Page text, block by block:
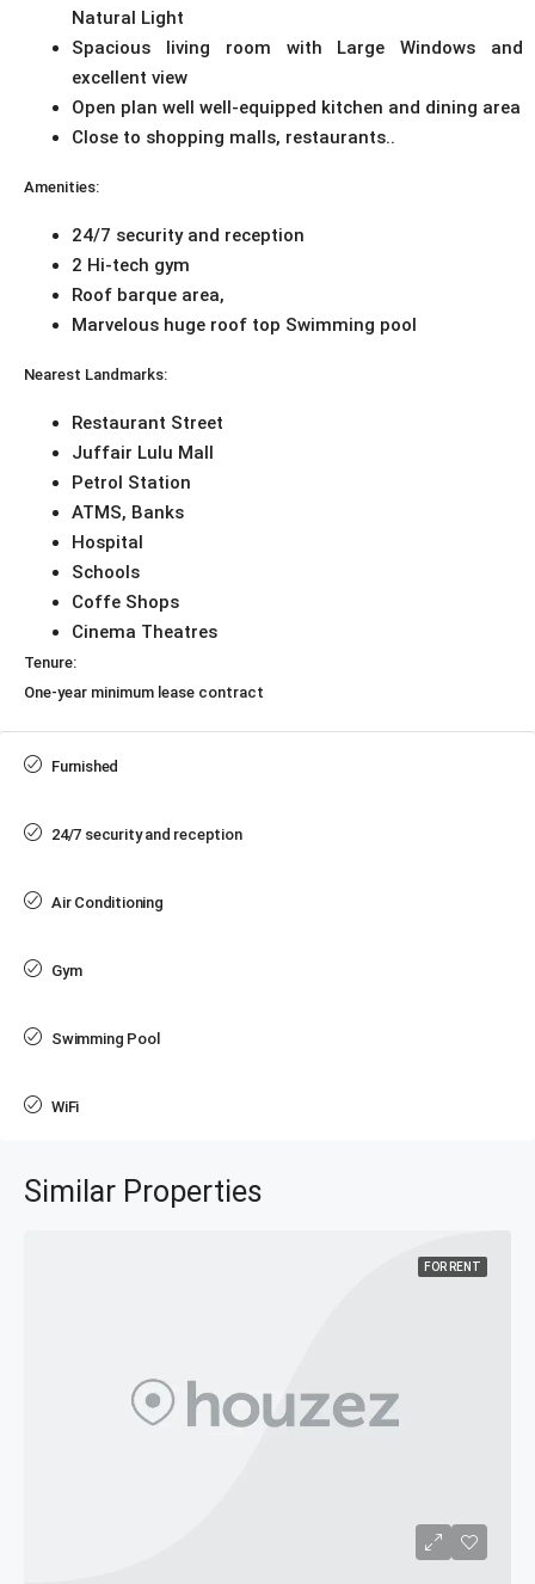
Natural Light
Spacious living room with Large Windows and
excellent view
Open plan well well-equipped kitchen and dining area
Close to shopping malls, restaurants..
Amenities:
24/7 security and reception
2 Hi-tech gym
Roof barque area,
Marvelous huge roof top Swimming pool
Nearest Landmarks:
Restaurant Street
Juffair Lulu Mall
Petrol Station
ATMS, Banks
Hospital
Schools
Coffe Shops
Cinema Theatres
Tenure:
One-year minimum lease contract
Furnished
24/7 security and reception
Air Conditioning
Gym
Swimming Pool
WiFi
Similar Properties
FOR RENT